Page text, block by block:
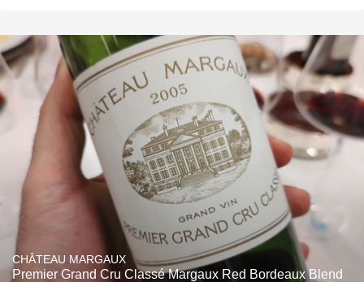
CHÂTEAU MARGAUX
Premier Grand Cru Classé Margaux Red Bordeaux Blend